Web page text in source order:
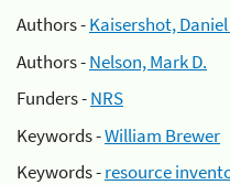
Authors -Kaisershot, Daniel
Authors -Nelson, Mark D.
Funders -NRS
Keywords -William Brewer
Keywords -resource